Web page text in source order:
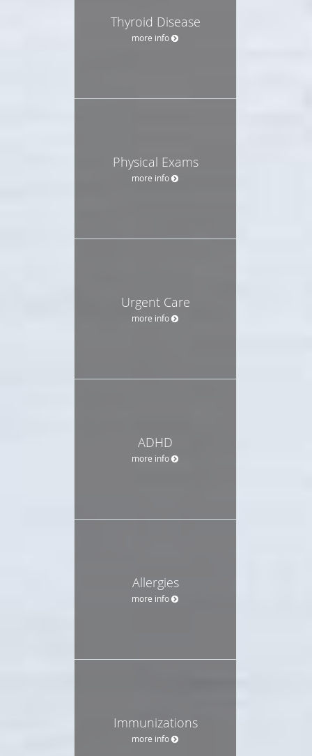
Thyroid Disease
more info
Physical Exams
more info
Urgent Care
more info
ADHD
more info
Allergies
more info
Immunizations
more info